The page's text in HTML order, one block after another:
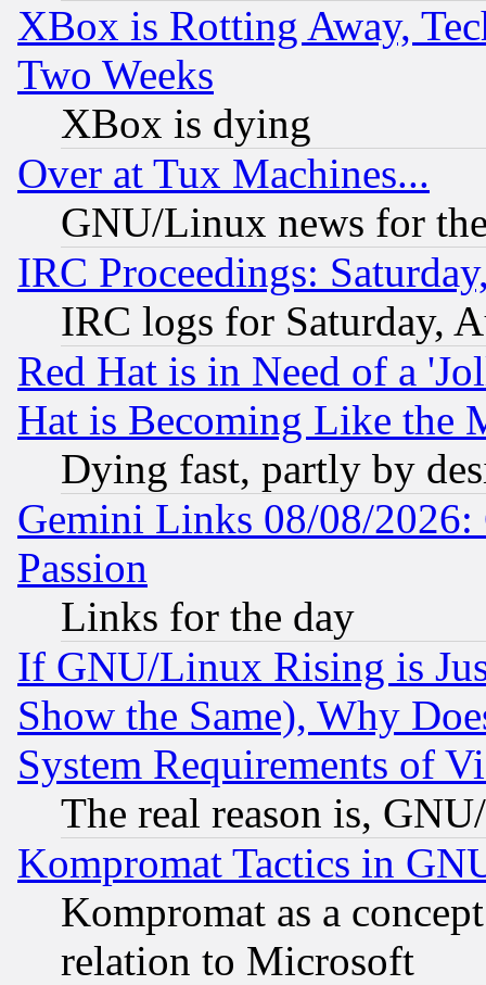
XBox is Rotting Away,
Two Weeks
XBox is dying
Over at Tux Machines...
GNU/Linux news for
IRC Proceedings:
IRC logs for Saturday,
Red Hat is in Need of a
Hat is Becoming Like the
Dying fast, partly by
Gemini Links 08/08/2026:
Passion
Links for the day
If GNU/Linux Rising is
Show the Same), Why
System Requirements of
The real reason is,
Kompromat Tactics in
Kompromat as a
relation to Microsoft